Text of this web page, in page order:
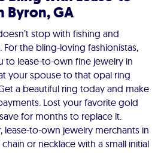
Byron, GA
stop with fishing and
the bling-loving fashionistas,
to lease-to-own fine jewelry in
your spouse to that opal ring
a beautiful ring today and make
Lost your favorite gold
for months to replace it.
lease-to-own jewelry merchants in
or necklace with a small initial